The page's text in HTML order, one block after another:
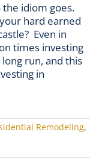
idiom goes.
hard earned
Even in
times investing
run, and this
in
Remodeling,